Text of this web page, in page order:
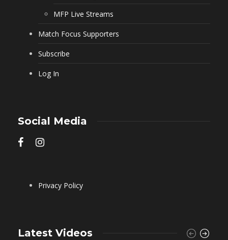
MFP Live Streams
Match Focus Supporters
Subscribe
Log In
Social Media
Privacy Policy
Latest Videos